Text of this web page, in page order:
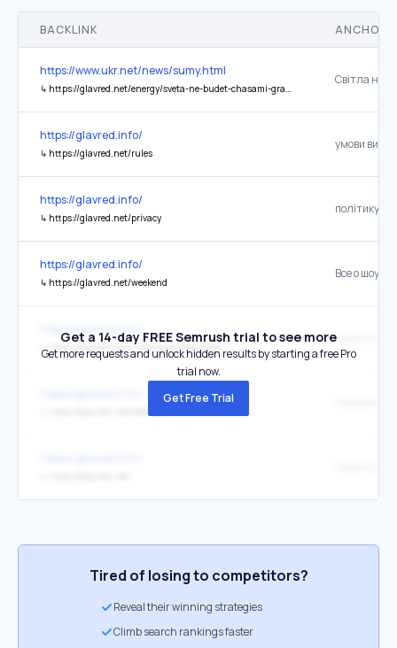
BACKLINK ANCHOR
https://www.ukr.net/news/sumy.html
↳ https://glavred.net/energy/sveta-ne-budet-chasami-grafik-otklyucheniya-elektroenergii-na-1-marta-v-sumah-10744985.html
https://glavred.info/
↳ https://glavred.net/rules
умови
https://glavred.info/
↳ https://glavred.net/privacy
https://glavred.info/
↳ https://glavred.net/weekend
Все о шоу-
↳ https://glavred.net/rubric/goroskop-2026
Гороскоп
Get a 14-day FREE Semrush trial to see more
Get more requests and unlock hidden results by starting a free Pro
trial now.
Get Free Trial
Tired of losing to competitors?
Reveal their winning strategies
Climb search rankings faster